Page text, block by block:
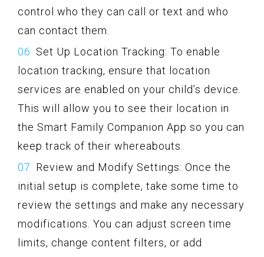
control who they can call or text and who
can contact them.
Set Up Location Tracking: To enable
location tracking, ensure that location
services are enabled on your child’s device.
This will allow you to see their location in
the Smart Family Companion App so you can
keep track of their whereabouts.
Review and Modify Settings: Once the
initial setup is complete, take some time to
review the settings and make any necessary
modifications. You can adjust screen time
limits, change content filters, or add